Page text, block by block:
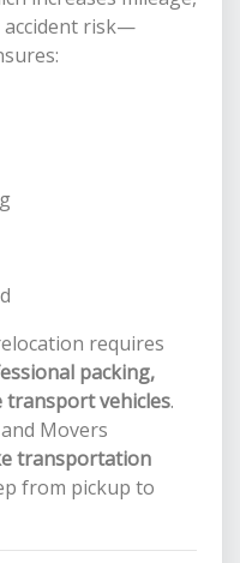
accident risk—
requires
packing,
transport vehicles.
Movers
transportation
from pickup to